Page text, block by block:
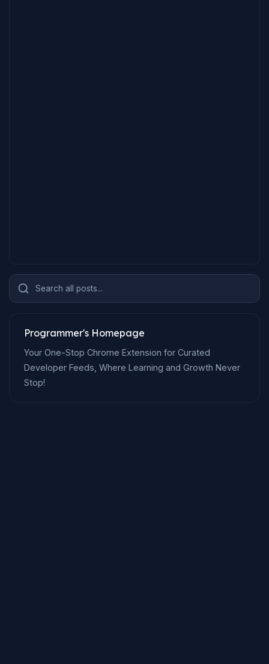
Search all posts...
Programmer's Homepage
Your One-Stop Chrome Extension for Curated
Developer Feeds, Where Learning and Growth Never
Stop!